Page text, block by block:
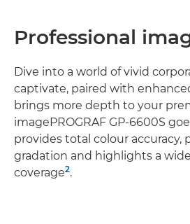
Professional
Dive into a world of vivid
captivate, paired with
brings more depth to your
imagePROGRAF GP-6600S
provides total colour accuracy,
gradation and highlights a
coverage2.